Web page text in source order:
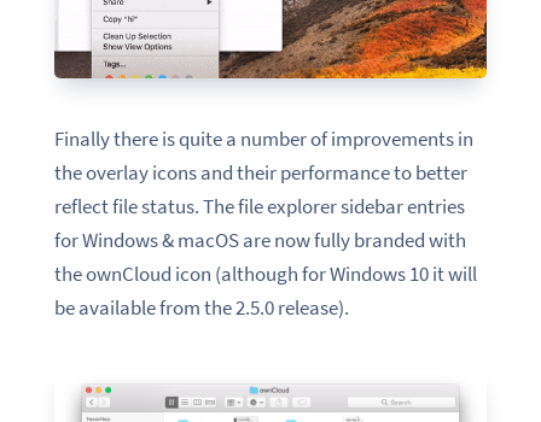
Finally there is quite a number of improvements in
the overlay icons and their performance to better
reflect file status. The file explorer sidebar entries
for Windows & macOS are now fully branded with
the ownCloud icon (although for Windows 10 it will
be available from the 2.5.0 release).